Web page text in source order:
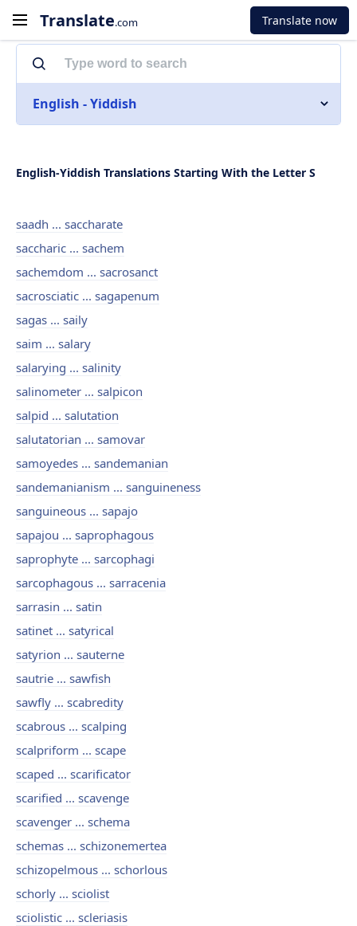
Translate.com Translate now
English - Yiddish
English-Yiddish Translations Starting With the Letter S
saadh ... saccharate
saccharic ... sachem
sachemdom ... sacrosanct
sacrosciatic ... sagapenum
sagas ... saily
saim ... salary
salarying ... salinity
salinometer ... salpicon
salpid ... salutation
salutatorian ... samovar
samoyedes ... sandemanian
sandemanianism ... sanguineness
sanguineous ... sapajo
sapajou ... saprophagous
saprophyte ... sarcophagi
sarcophagous ... sarracenia
sarrasin ... satin
satinet ... satyrical
satyrion ... sauterne
sautrie ... sawfish
sawfly ... scabredity
scabrous ... scalping
scalpriform ... scape
scaped ... scarificator
scarified ... scavenge
scavenger ... schema
schemas ... schizonemertea
schizopelmous ... schorlous
schorly ... sciolist
sciolistic ... scleriasis